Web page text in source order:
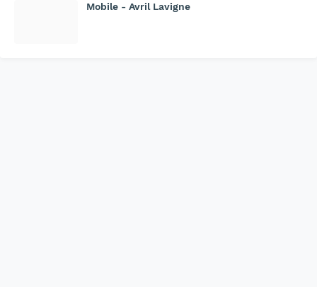
Mobile - Avril Lavigne